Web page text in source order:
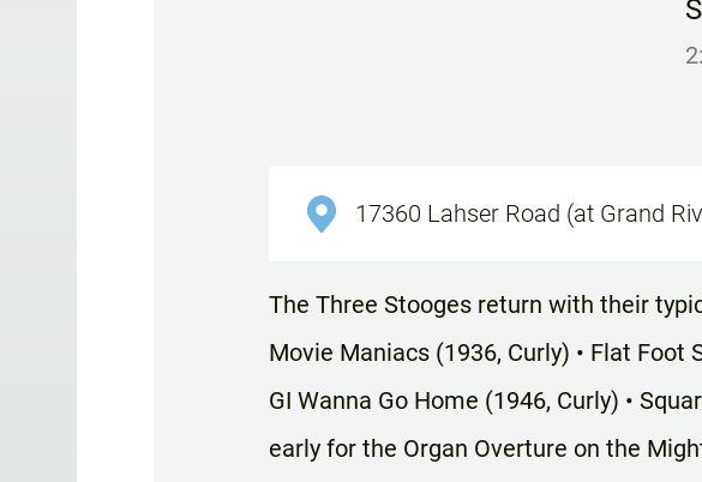
17360 Lahser Road (at Grand
The Three Stooges return with their
Movie Maniacs (1936, Curly) • Flat Foot
GI Wanna Go Home (1946, Curly) •
early for the Organ Overture on the